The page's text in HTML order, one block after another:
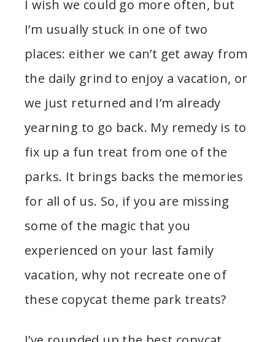
I wish we could go more often, but
I’m usually stuck in one of two
places: either we can’t get away from
the daily grind to enjoy a vacation, or
we just returned and I’m already
yearning to go back. My remedy is to
fix up a fun treat from one of the
parks. It brings backs the memories
for all of us. So, if you are missing
some of the magic that you
experienced on your last family
vacation, why not recreate one of
these copycat theme park treats?